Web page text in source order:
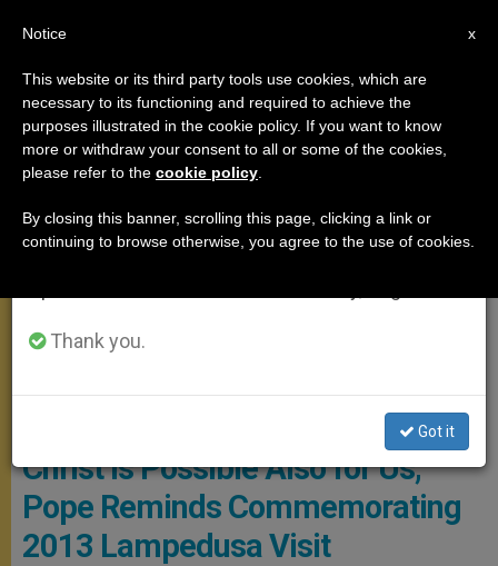
POPE FRANCIS
‘Such a Personal Encounter With
Christ Is Possible Also for Us,’
Pope Reminds Commemorating
2013 Lampedusa Visit
×
Important Notice
From July 27 to August 7 we will take our
annual break, taking advantage of the summer
period when less information is generated and
Thank you.
Got it
x
Notice
This website or its third party tools use cookies, which are
necessary to its functioning and required to achieve the
purposes illustrated in the cookie policy. If you want to know
more or withdraw your consent to all or some of the cookies,
please refer to the cookie policy
By closing this banner, scrolling this page, clicking a link or
continuing to browse otherwise, you agree to the use of cookies.